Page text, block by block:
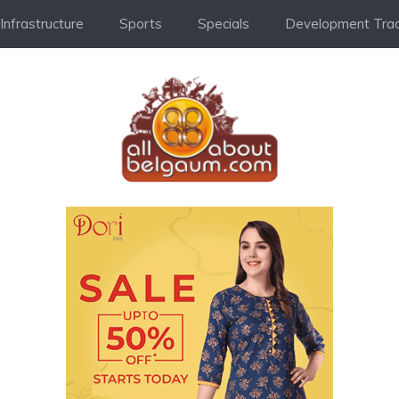
Infrastructure Sports Specials Development